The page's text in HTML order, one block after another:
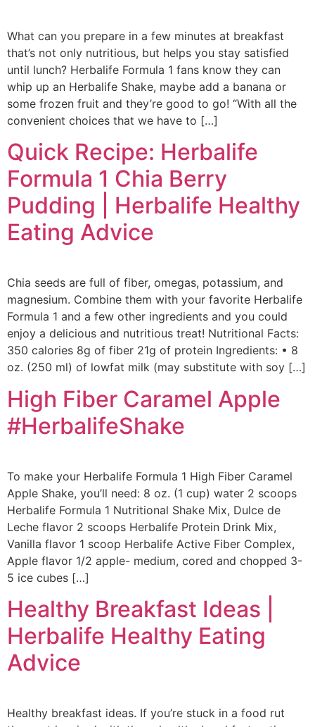
What can you prepare in a few minutes at breakfast
that’s not only nutritious, but helps you stay satisfied
until lunch? Herbalife Formula 1 fans know they can
whip up an Herbalife Shake, maybe add a banana or
some frozen fruit and they’re good to go! “With all the
convenient choices that we have to […]
Quick Recipe: Herbalife
Formula 1 Chia Berry
Pudding | Herbalife Healthy
Eating Advice
Chia seeds are full of fiber, omegas, potassium, and
magnesium. Combine them with your favorite Herbalife
Formula 1 and a few other ingredients and you could
enjoy a delicious and nutritious treat! Nutritional Facts:
350 calories 8g of fiber 21g of protein Ingredients: • 8
oz. (250 ml) of lowfat milk (may substitute with soy […]
High Fiber Caramel Apple
#HerbalifeShake
To make your Herbalife Formula 1 High Fiber Caramel
Apple Shake, you’ll need: 8 oz. (1 cup) water 2 scoops
Herbalife Formula 1 Nutritional Shake Mix, Dulce de
Leche flavor 2 scoops Herbalife Protein Drink Mix,
Vanilla flavor 1 scoop Herbalife Active Fiber Complex,
Apple flavor 1/2 apple- medium, cored and chopped 3-
5 ice cubes […]
Healthy Breakfast Ideas |
Herbalife Healthy Eating
Advice
Healthy breakfast ideas. If you’re stuck in a food rut